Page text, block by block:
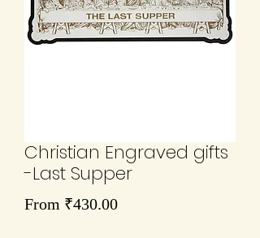
Christian Engraved gifts
-Last Supper
From ₹430.00Sale